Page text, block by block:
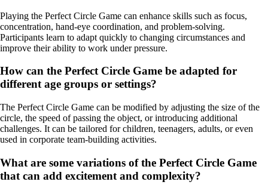
Playing the Perfect Circle Game can enhance skills such as focus,
concentration, hand-eye coordination, and problem-solving.
Participants learn to adapt quickly to changing circumstances and
improve their ability to work under pressure.
How can the Perfect Circle Game be adapted for
different age groups or settings?
The Perfect Circle Game can be modified by adjusting the size of the
circle, the speed of passing the object, or introducing additional
challenges. It can be tailored for children, teenagers, adults, or even
used in corporate team-building activities.
What are some variations of the Perfect Circle Game
that can add excitement and complexity?